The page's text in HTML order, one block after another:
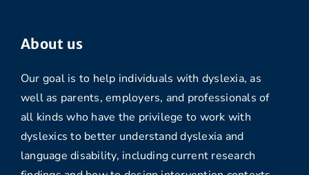
About us
Our goal is to help individuals with dyslexia, as
well as parents, employers, and professionals of
all kinds who have the privilege to work with
dyslexics to better understand dyslexia and
language disability, including current research